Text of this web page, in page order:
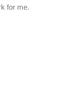
for me.